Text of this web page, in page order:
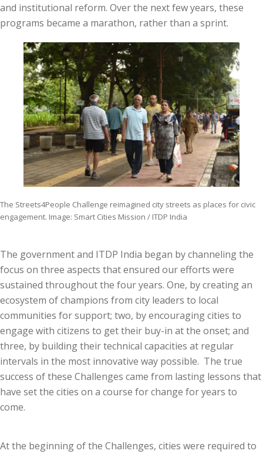
and institutional reform. Over the next few years, these
programs became a marathon, rather than a sprint.
The Streets4People Challenge reimagined city streets as places for civic
engagement. Image: Smart Cities Mission / ITDP India
The government and ITDP India began by channeling the
focus on three aspects that ensured our efforts were
sustained throughout the four years. One, by creating an
ecosystem of champions from city leaders to local
communities for support; two, by encouraging cities to
engage with citizens to get their buy-in at the onset; and
three, by building their technical capacities at regular
intervals in the most innovative way possible. The true
success of these Challenges came from lasting lessons that
have set the cities on a course for change for years to
come.
At the beginning of the Challenges, cities were required to